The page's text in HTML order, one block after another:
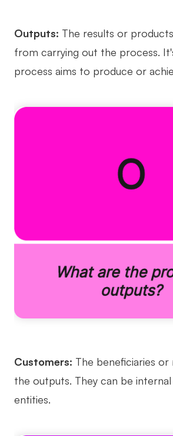
Outputs: The results or
from carrying out the process.
process aims to produce or
Customers: The beneficiaries
the outputs. They can be
entities.